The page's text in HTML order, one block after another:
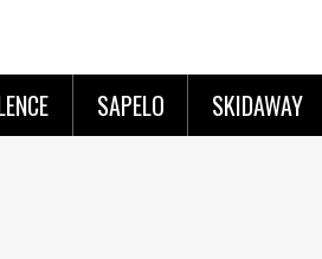
SAPELO SKIDAWAY